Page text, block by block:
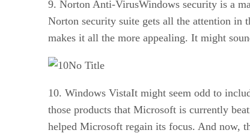
9. Norton Anti-VirusWindows security is a
Norton security suite gets all the attention in
makes it all the more appealing. It might
No Title
10. Windows VistaIt might seem odd to
those products that Microsoft is currently
helped Microsoft regain its focus. And now,